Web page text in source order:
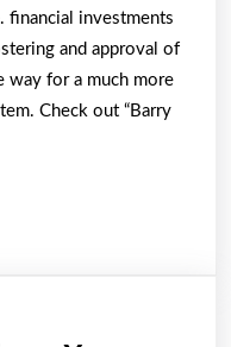
financial investments
and approval of
way for a much more
Check out “Barry